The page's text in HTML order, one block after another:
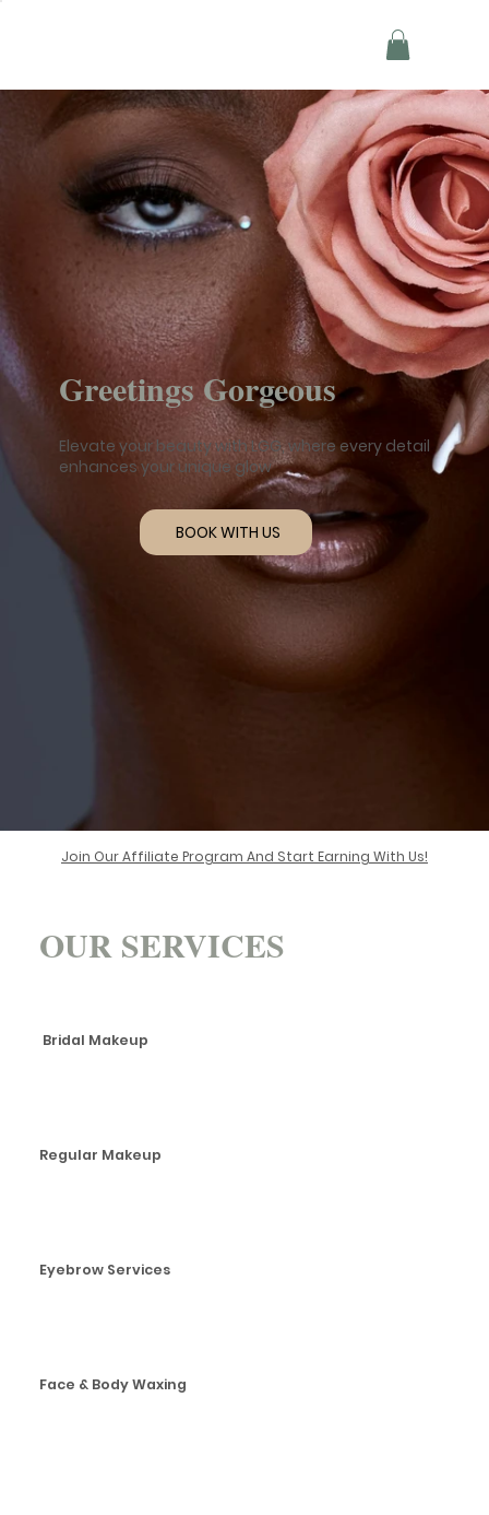
Greetings Gorgeous
Elevate your beauty with LGG, where every detail
enhances your unique glow
BOOK WITH US
Join Our Affiliate Program And Start Earning With Us!
OUR SERVICES
Bridal Makeup
Regular Makeup
Eyebrow Services
Face & Body Waxing